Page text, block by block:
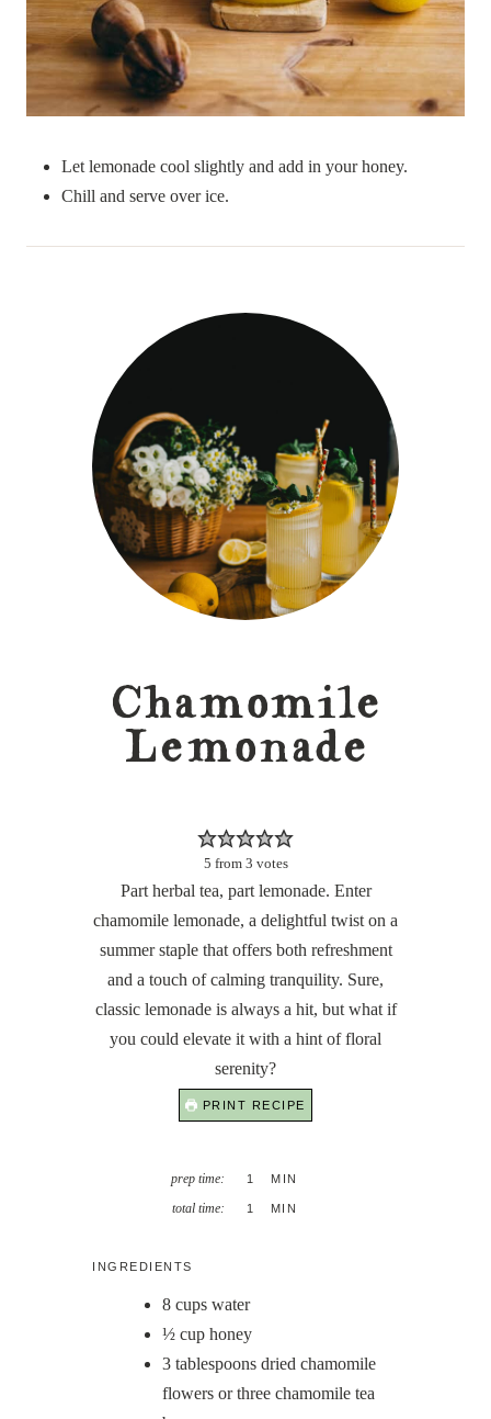
Let lemonade cool slightly and add in your honey.
Chill and serve over ice.
Chamomile
Lemonade
5 from 3 votes
Part herbal tea, part lemonade. Enter
chamomile lemonade, a delightful twist on a
summer staple that offers both refreshment
and a touch of calming tranquility. Sure,
classic lemonade is always a hit, but what if
you could elevate it with a hint of floral
serenity?
PRINT RECIPE
prep time: 1 MIN
total time: 1 MIN
INGREDIENTS
8 cups water
½ cup honey
3 tablespoons dried chamomile
flowers or three chamomile tea